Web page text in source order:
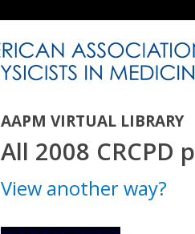
AAPM VIRTUAL LIBRARY
All 2008 CRCPD
View another way?